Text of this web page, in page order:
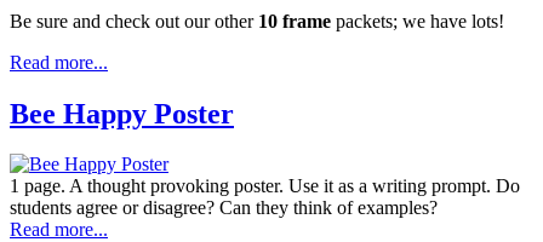
Be sure and check out our other 10 frame packets; we have lots!
Read more...
Bee Happy Poster
1 page. A thought provoking poster. Use it as a writing prompt. Do
students agree or disagree? Can they think of examples?
Read more...